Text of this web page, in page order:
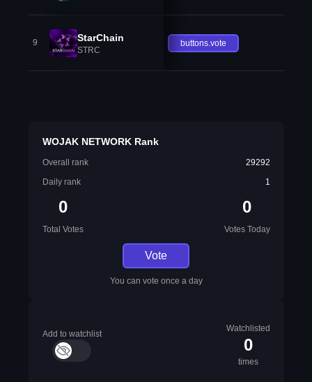
9 StarChain
STRC
buttons.vote
WOJAK NETWORK Rank
Overall rank
29292
Daily rank
1
0
Total Votes
0
Votes Today
Vote
You can vote once a day
Add to watchlist
Watchlisted
0
times